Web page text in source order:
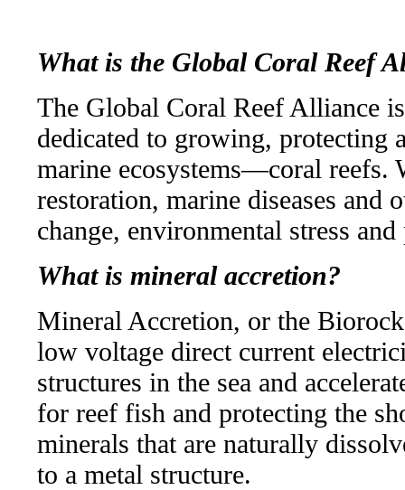
What is the Global Coral Reef
The Global Coral Reef Alliance
dedicated to growing, protecting
marine ecosystems—coral reefs.
restoration, marine diseases and
change, environmental stress
What is mineral accretion?
Mineral Accretion, or the
low voltage direct current
structures in the sea and
for reef fish and protecting the
minerals that are naturally
to a metal structure.